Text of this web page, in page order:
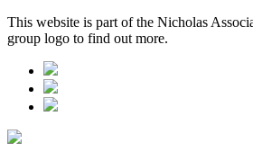
This website is part of the Nicholas
group logo to find out more.